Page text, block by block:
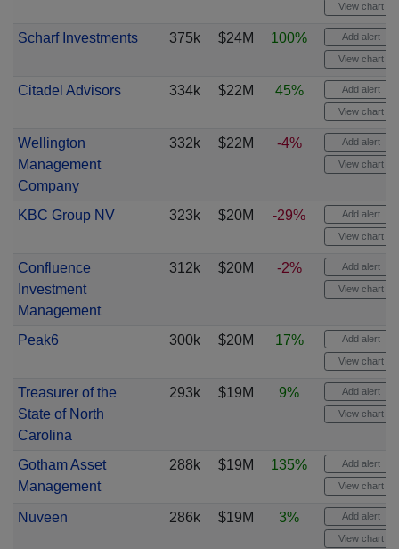
View chart
Scharf Investments 375k $24M 100% Add alert
View chart
Citadel Advisors 334k $22M 45% Add alert
View chart
Wellington
Management
Company
332k $22M -4% Add alert
View chart
KBC Group NV 323k $20M -29% Add alert
View chart
Confluence
Investment
Management
312k $20M -2% Add alert
View chart
Peak6 300k $20M 17% Add alert
View chart
Treasurer of the
State of North
Carolina
293k $19M 9% Add alert
View chart
Gotham Asset
Management
288k $19M 135% Add alert
View chart
Nuveen 286k $19M 3% Add alert
View chart